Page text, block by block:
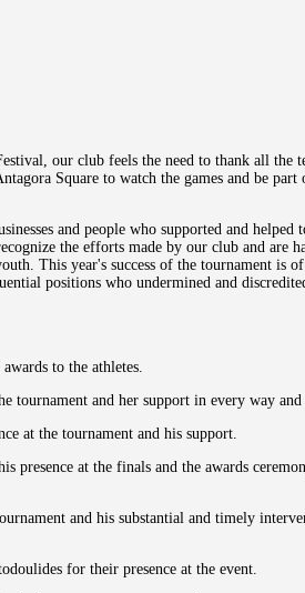
our club feels the need to thank all the
Square to watch the games and be part
and people who supported and helped
the efforts made by our club and are
This year's success of the tournament is
positions who undermined and
to the athletes.
tournament and her support in every way and
at the tournament and his support.
at the finals and the awards
and his substantial and timely
for their presence at the event.